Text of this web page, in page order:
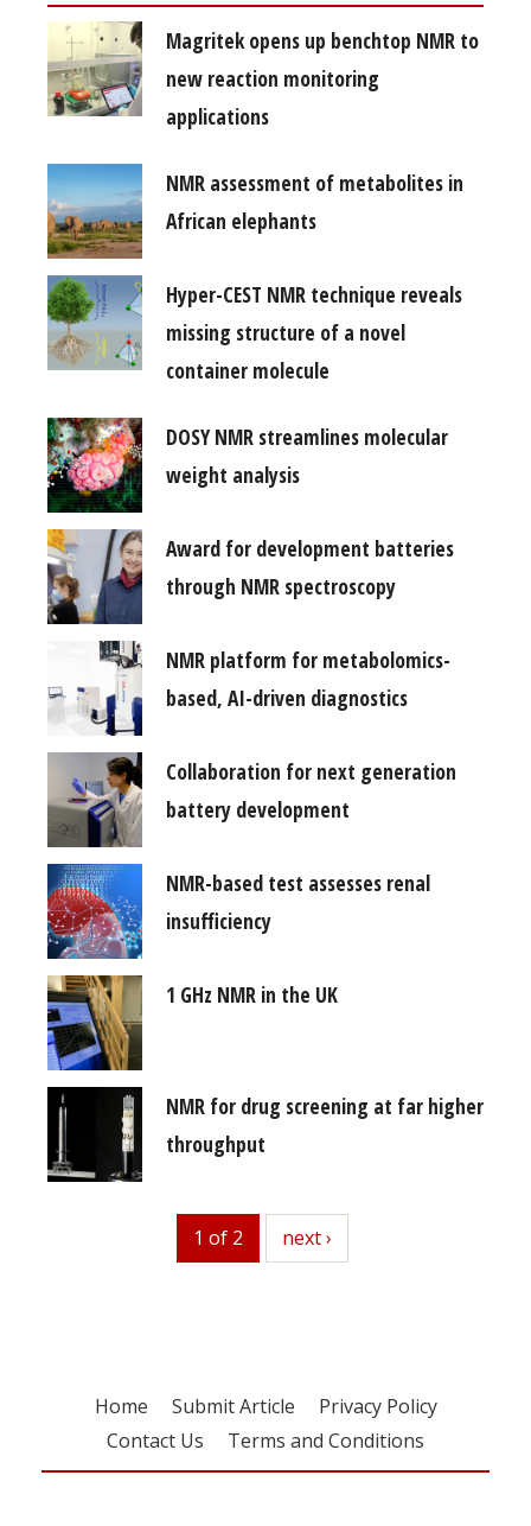
Magritek opens up benchtop NMR to
new reaction monitoring
applications
NMR assessment of metabolites in
African elephants
Hyper-CEST NMR technique reveals
missing structure of a novel
container molecule
DOSY NMR streamlines molecular
weight analysis
Award for development batteries
through NMR spectroscopy
NMR platform for metabolomics-
based, AI-driven diagnostics
Collaboration for next generation
battery development
NMR-based test assesses renal
insufficiency
1 GHz NMR in the UK
NMR for drug screening at far higher
throughput
1 of 2 next
next ›
Home Submit Article
Privacy Policy
Contact Us
Terms and Conditions